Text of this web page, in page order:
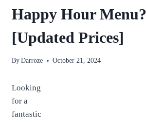
Happy Hour Menu?
[Updated Prices]
By Darroze October 21, 2024
Looking
for a
fantastic